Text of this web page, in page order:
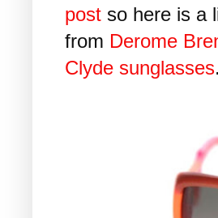
post so here is a
from Derome
Clyde sunglasses